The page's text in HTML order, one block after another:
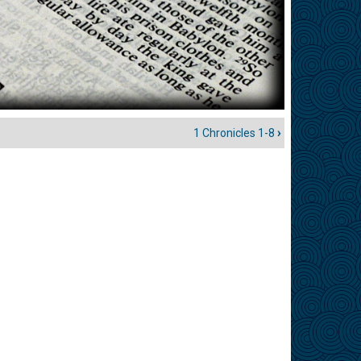
1 Chronicles 1-8 ›